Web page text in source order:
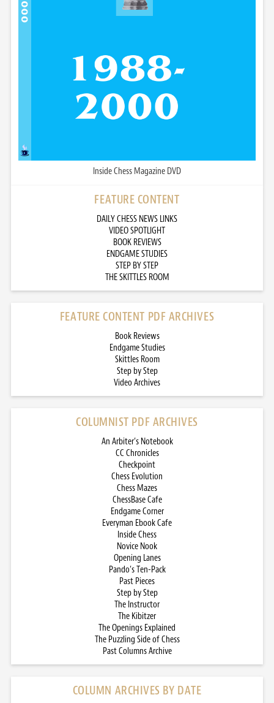
Inside Chess Magazine DVD
FEATURE CONTENT
DAILY CHESS NEWS LINKS
VIDEO SPOTLIGHT
BOOK REVIEWS
ENDGAME STUDIES
STEP BY STEP
THE SKITTLES ROOM
FEATURE CONTENT PDF ARCHIVES
Book Reviews
Endgame Studies
Skittles Room
Step by Step
Video Archives
COLUMNIST PDF ARCHIVES
An Arbiter’s Notebook
CC Chronicles
Checkpoint
Chess Evolution
Chess Mazes
ChessBase Cafe
Endgame Corner
Everyman Ebook Cafe
Inside Chess
Novice Nook
Opening Lanes
Pando’s Ten-Pack
Past Pieces
Step by Step
The Instructor
The Kibitzer
The Openings Explained
The Puzzling Side of Chess
Past Columns Archive
COLUMN ARCHIVES BY DATE